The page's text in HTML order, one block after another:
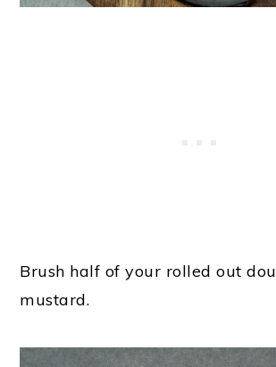
Brush half of your rolled out
mustard.